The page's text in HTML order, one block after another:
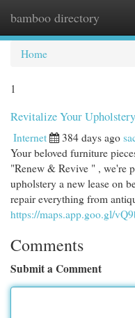
bamboo directory
Home
1
Revitalize Your Upholstery
Internet 384 days ago
Your beloved furniture
"Renew & Revive " , we're
upholstery a new lease on
repair everything from
https://maps.app.goo.gl/
Comments
Submit a Comment